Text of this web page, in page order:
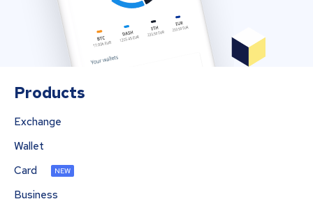
Products
Exchange
Wallet
Card
NEW
Business